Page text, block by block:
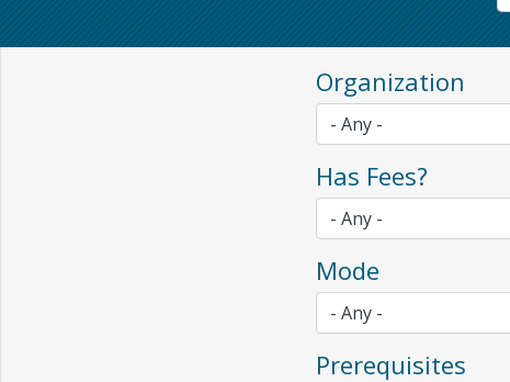
Organization
Has Fees?
Mode
Prerequisites